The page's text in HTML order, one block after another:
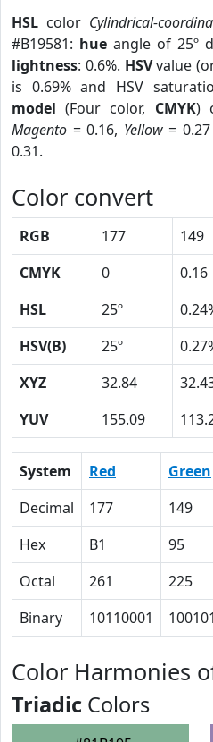
HSL color Cylindrical-
#B19581: hue angle of 25º
lightness: 0.6%. HSVvalue
is 0.69% and HSV
model (Four color, CMYK)
Magento = 0.16, Yellow= 0.27
0.31.
Color convert
RGB 177 149
CMYK
0 0.16
HSL
25º
HSV(B)
25º
XYZ
32.84
YUV
155.09
System Red Green
Decimal
177 149
Hex
B1 95
Octal
261 225
Binary
10110001
Color Harmonies
Triadic Colors